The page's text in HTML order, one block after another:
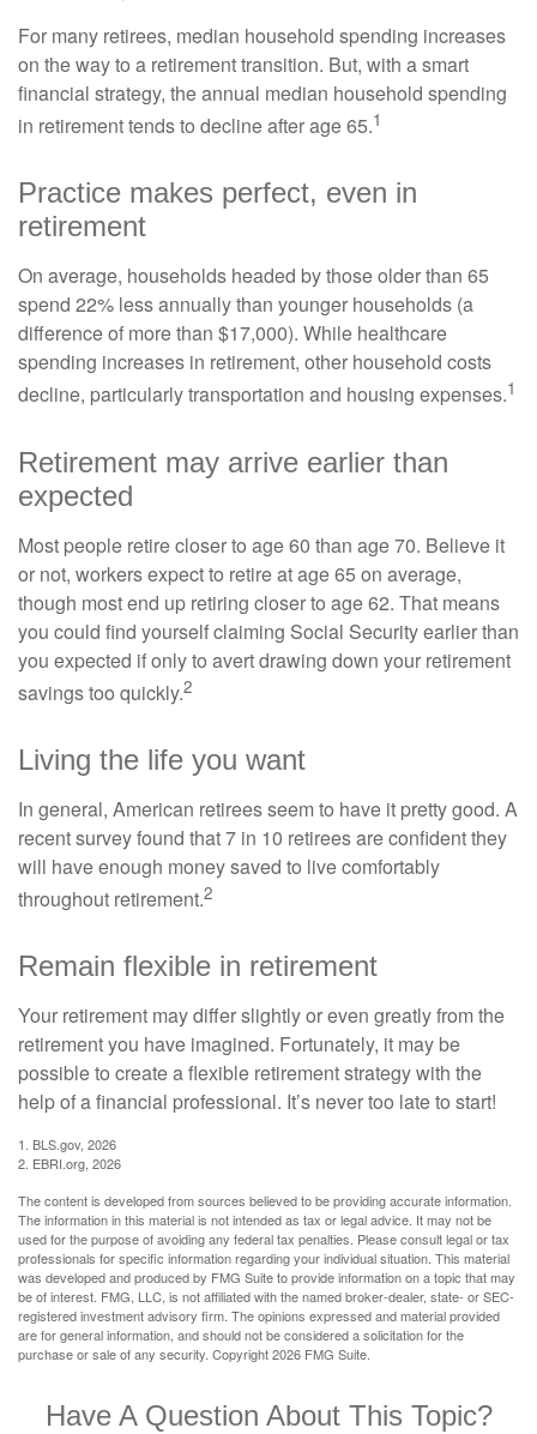
For many retirees, median household spending increases
on the way to a retirement transition. But, with a smart
financial strategy, the annual median household spending
in retirement tends to decline after age 65.1
Practice makes perfect, even in
retirement
On average, households headed by those older than 65
spend 22% less annually than younger households (a
difference of more than $17,000). While healthcare
spending increases in retirement, other household costs
decline, particularly transportation and housing expenses.1
Retirement may arrive earlier than
expected
Most people retire closer to age 60 than age 70. Believe it
or not, workers expect to retire at age 65 on average,
though most end up retiring closer to age 62. That means
you could find yourself claiming Social Security earlier than
you expected if only to avert drawing down your retirement
savings too quickly.2
Living the life you want
In general, American retirees seem to have it pretty good. A
recent survey found that 7 in 10 retirees are confident they
will have enough money saved to live comfortably
throughout retirement.2
Remain flexible in retirement
Your retirement may differ slightly or even greatly from the
retirement you have imagined. Fortunately, it may be
possible to create a flexible retirement strategy with the
help of a financial professional. It’s never too late to start!
1. BLS.gov, 2026
2. EBRI.org, 2026
The content is developed from sources believed to be providing accurate information.
The information in this material is not intended as tax or legal advice. It may not be
used for the purpose of avoiding any federal tax penalties. Please consult legal or tax
professionals for specific information regarding your individual situation. This material
was developed and produced by FMG Suite to provide information on a topic that may
be of interest. FMG, LLC, is not affiliated with the named broker-dealer, state- or SEC-
registered investment advisory firm. The opinions expressed and material provided
are for general information, and should not be considered a solicitation for the
purchase or sale of any security. Copyright2026 FMG Suite.
Have A Question About This Topic?